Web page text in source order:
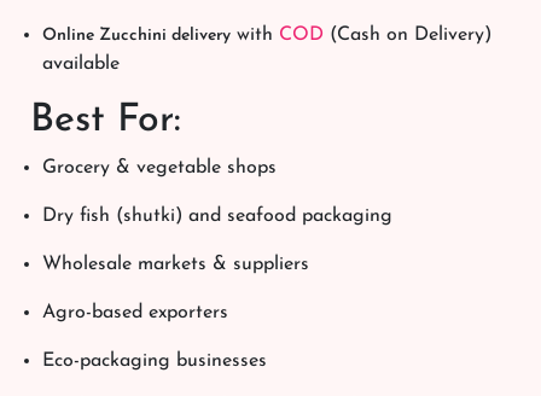
Online Zucchini delivery with COD (Cash on Delivery)
available
Best For:
Grocery & vegetable shops
Dry fish (shutki) and seafood packaging
Wholesale markets & suppliers
Agro-based exporters
Eco-packaging businesses